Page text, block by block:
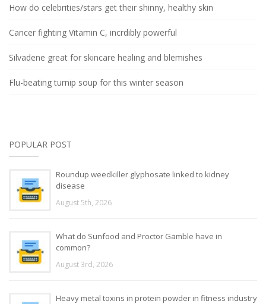
How do celebrities/stars get their shinny, healthy skin
Cancer fighting Vitamin C, incrdibly powerful
Silvadene great for skincare healing and blemishes
Flu-beating turnip soup for this winter season
POPULAR POST
Roundup weedkiller glyphosate linked to kidney
disease
August 5th, 2026
What do Sunfood and Proctor Gamble have in
common?
August 3rd, 2026
Heavy metal toxins in protein powder in fitness industry